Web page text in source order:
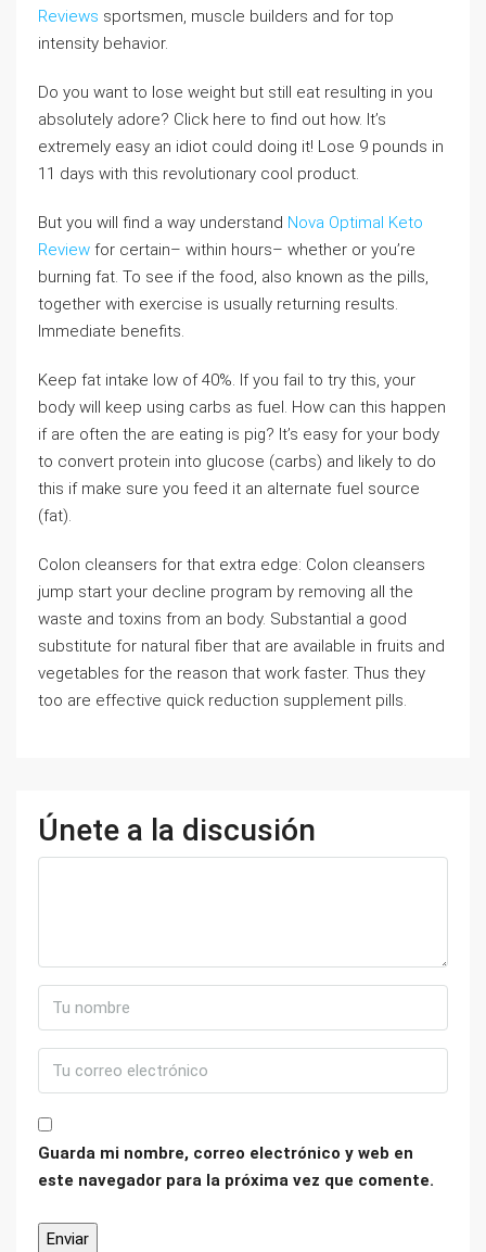
Reviews sportsmen, muscle builders and for top
intensity behavior.
Do you want to lose weight but still eat resulting in you
absolutely adore? Click here to find out how. It’s
extremely easy an idiot could doing it! Lose 9 pounds in
11 days with this revolutionary cool product.
But you will find a way understand Nova Optimal Keto
Review for certain– within hours– whether or you’re
burning fat. To see if the food, also known as the pills,
together with exercise is usually returning results.
Immediate benefits.
Keep fat intake low of 40%. If you fail to try this, your
body will keep using carbs as fuel. How can this happen
if are often the are eating is pig? It’s easy for your body
to convert protein into glucose (carbs) and likely to do
this if make sure you feed it an alternate fuel source
(fat).
Colon cleansers for that extra edge: Colon cleansers
jump start your decline program by removing all the
waste and toxins from an body. Substantial a good
substitute for natural fiber that are available in fruits and
vegetables for the reason that work faster. Thus they
too are effective quick reduction supplement pills.
Únete a la discusión
Guarda mi nombre, correo electrónico y web en
este navegador para la próxima vez que comente.